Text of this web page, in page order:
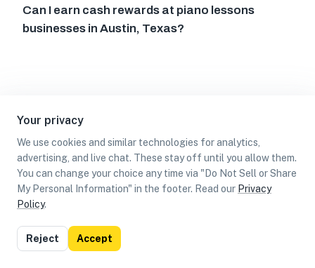
Your privacy
We use cookies and similar technologies for analytics,
advertising, and live chat. These stay off until you allow them.
You can change your choice any time via "Do Not Sell or Share
My Personal Information" in the footer. Read our Privacy
Policy.
Reject Accept
Can I earn cash rewards at piano lessons
businesses in Austin, Texas?
List